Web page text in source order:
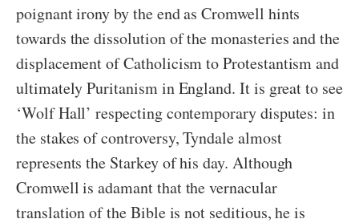
poignant irony by the end as Cromwell hints
towards the dissolution of the monasteries and the
displacement of Catholicism to Protestantism and
ultimately Puritanism in England. It is great to see
‘Wolf Hall’ respecting contemporary disputes: in
the stakes of controversy, Tyndale almost
represents the Starkey of his day. Although
Cromwell is adamant that the vernacular
translation of the Bible is not seditious, he is